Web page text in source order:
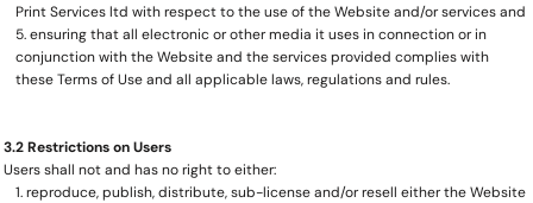
Print Services ltd with respect to the use of the Website and/or services and
ensuring that all electronic or other media it uses in connection or in
conjunction with the Website and the services provided complies with
these Terms of Use and all applicable laws, regulations and rules.
3.2 Restrictions on Users
Users shall not and has no right to either:
reproduce, publish, distribute, sub-license and/or resell either the Website